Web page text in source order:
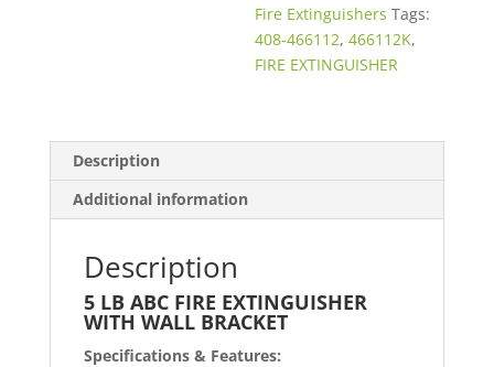
Fire Extinguishers Tags:
408-466112,466112K,
FIRE EXTINGUISHER
Description
Additional information
Description
5 LB ABC FIRE EXTINGUISHER
WITH WALL BRACKET
Specifications & Features: